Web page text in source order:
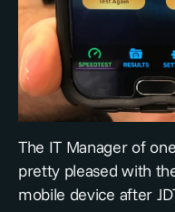
The IT Manager of
pretty pleased with
mobile device after